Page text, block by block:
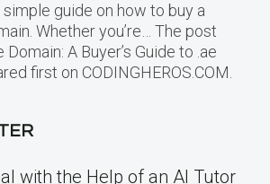
guide on how to buy a
Whether you’re… The post
Domain: A Buyer’s Guide to .ae
first on CODINGHEROS.COM.
with the Help of an AI Tutor